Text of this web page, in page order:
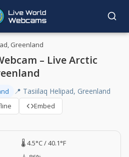
Greenland
– Live Arctic
📍 Tasiilaq Helipad, Greenland
Embed
🌡️ 4.5°C / 40.1°F